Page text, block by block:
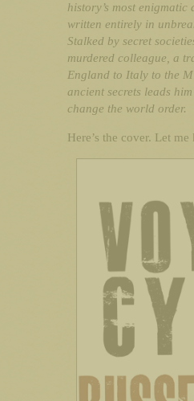
history’s most
written entirely in
Stalked by secret
murdered colleague, a
England to Italy to the
ancient secrets leads
change the world order.
Here’s the cover. Let